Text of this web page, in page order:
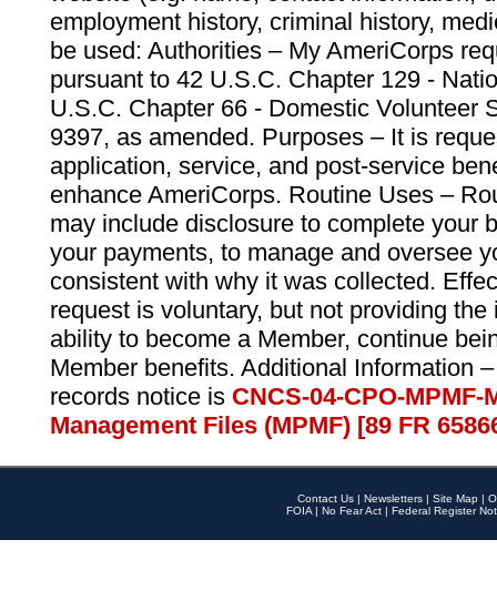
employment history, criminal history,
be used: Authorities – My AmeriCorps
pursuant to 42 U.S.C. Chapter 129 -
U.S.C. Chapter 66 - Domestic Volunteer
9397, as amended. Purposes – It is
application, service, and post-service
enhance AmeriCorps. Routine Uses –
may include disclosure to complete your
your payments, to manage and oversee
consistent with why it was collected.
request is voluntary, but not providing
ability to become a Member, continue
Member benefits. Additional Information
records notice is CNCS-04-CPO-
Management Files (MPMF) [89 FR
Contact Us | Newsletters | Site Map |
FOIA | No Fear Act | Federal Register